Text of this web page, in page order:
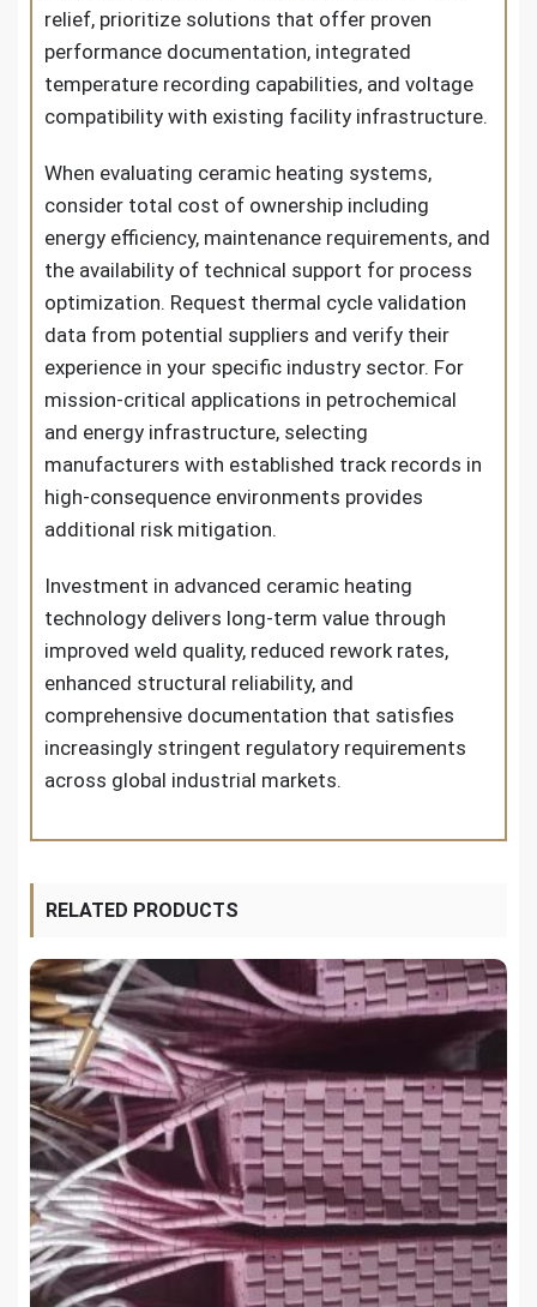
relief, prioritize solutions that offer proven
performance documentation, integrated
temperature recording capabilities, and voltage
compatibility with existing facility infrastructure.
When evaluating ceramic heating systems,
consider total cost of ownership including
energy efficiency, maintenance requirements, and
the availability of technical support for process
optimization. Request thermal cycle validation
data from potential suppliers and verify their
experience in your specific industry sector. For
mission-critical applications in petrochemical
and energy infrastructure, selecting
manufacturers with established track records in
high-consequence environments provides
additional risk mitigation.
Investment in advanced ceramic heating
technology delivers long-term value through
improved weld quality, reduced rework rates,
enhanced structural reliability, and
comprehensive documentation that satisfies
increasingly stringent regulatory requirements
across global industrial markets.
RELATED PRODUCTS